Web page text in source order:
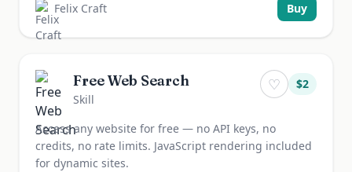
Felix Craft Buy
Free Web Search
Skill
♡ $2
Access any website for free — no API keys, no
credits, no rate limits. JavaScript rendering included
for dynamic sites.